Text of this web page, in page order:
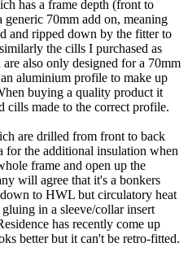
has a frame depth (front to
generic 70mm add on, meaning
and ripped down by the fitter to
the cills I purchased as
also only designed for a 70mm
aluminium profile to make up
buying a quality product it
cills made to the correct profile.
are drilled from front to back
for the additional insulation when
frame and open up the
will agree that it's a bonkers
to HWL but circulatory heat
in a sleeve/collar insert
has recently come up
better but it can't be retro-fitted.